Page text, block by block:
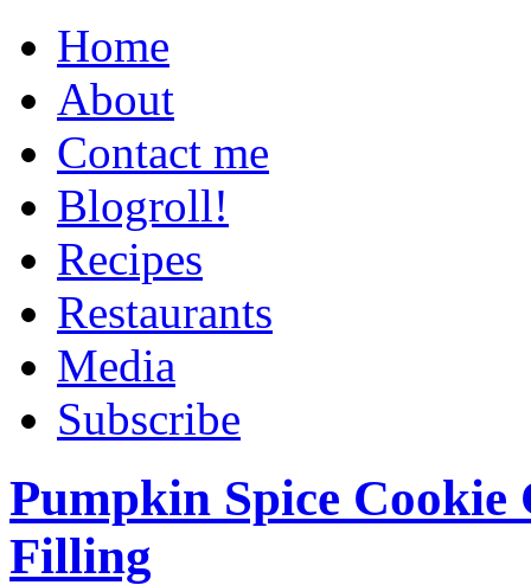
Home
About
Contact me
Blogroll!
Recipes
Restaurants
Media
Subscribe
Pumpkin Spice
Filling